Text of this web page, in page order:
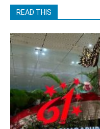
READ THIS